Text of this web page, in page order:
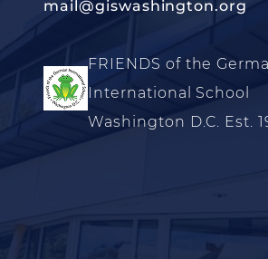
mail@giswashington.org
FRIENDS of the
International School
Washington D.C. Est.